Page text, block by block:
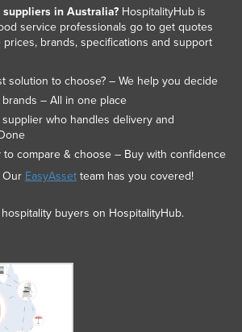
in Australia?HospitalityHub is
service professionals go to get quotes
brands, specifications and support
solution to choose? – We help you decide
– All in one place
who handles delivery and
to compare & choose – Buy with confidence
Our EasyAssetteam has you covered!
buyers on HospitalityHub.